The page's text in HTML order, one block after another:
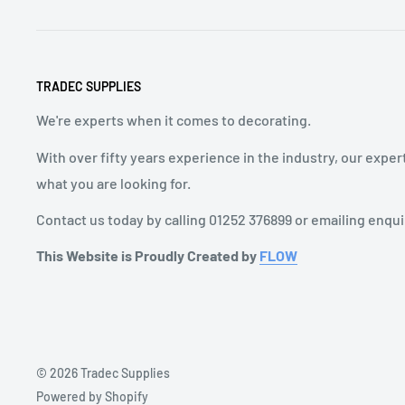
TRADEC SUPPLIES
We're experts when it comes to decorating.
With over fifty years experience in the industry, our
what you are looking for.
Contact us today by calling 01252 376899 or emailing
This Website is Proudly Created by FLOW
© 2026 Tradec Supplies
Powered by Shopify